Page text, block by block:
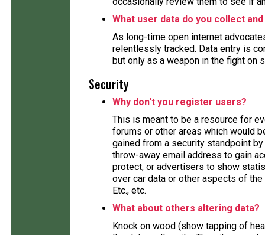
What user data do you collect
As long-time open internet
relentlessly tracked. Data entry is
but only as a weapon in the fight on
Security
Why don't you register users?
This is meant to be a resource for
forums or other areas which would
gained from a security standpoint
throw-away email address to gain
protect, or advertisers to show
over car data or other aspects of
Etc., etc.
What about others altering data?
Knock on wood (show tapping of